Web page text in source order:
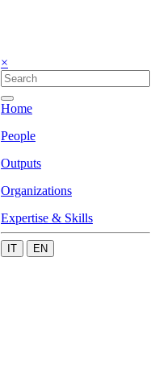
×
Home
People
Outputs
Organizations
Expertise & Skills
IT EN